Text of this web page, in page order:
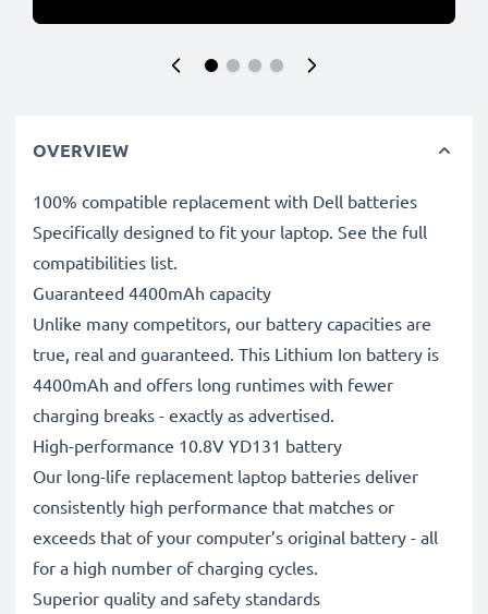
OVERVIEW
100% compatible replacement with Dell batteries
Specifically designed to fit your laptop. See the full
compatibilities list.
Guaranteed 4400mAh capacity
Unlike many competitors, our battery capacities are
true, real and guaranteed. This Lithium Ion battery is
4400mAh and offers long runtimes with fewer
charging breaks - exactly as advertised.
High-performance 10.8V YD131 battery
Our long-life replacement laptop batteries deliver
consistently high performance that matches or
exceeds that of your computer’s original battery - all
for a high number of charging cycles.
Superior quality and safety standards